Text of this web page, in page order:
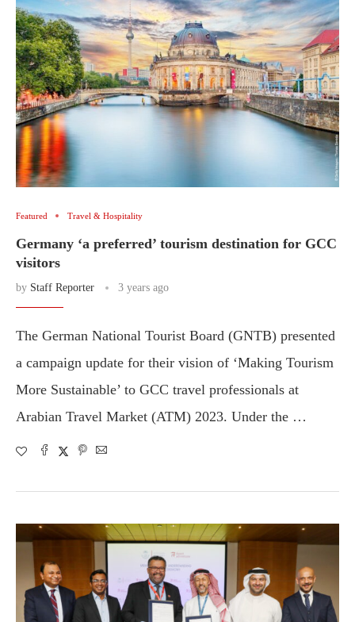
Featured Travel & Hospitality
Germany ‘a preferred’ tourism destination for GCC
visitors
by Staff Reporter 3 years ago
The German National Tourist Board (GNTB) presented
a campaign update for their vision of ‘Making Tourism
More Sustainable’ to GCC travel professionals at
Arabian Travel Market (ATM) 2023. Under the …